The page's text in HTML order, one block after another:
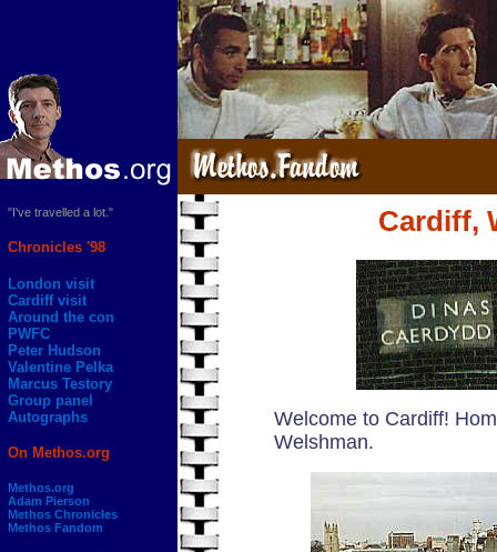
"I've travelled a lot."
Chronicles '98
London visit
Cardiff visit
Around the con
PWFC
Peter Hudson
Valentine Pelka
Marcus Testory
Group panel
Autographs
On Methos.org
Methos.org
Adam Pierson
Methos Chronicles
Methos Fandom
Cardiff,
Welcome to Cardiff!
Welshman.